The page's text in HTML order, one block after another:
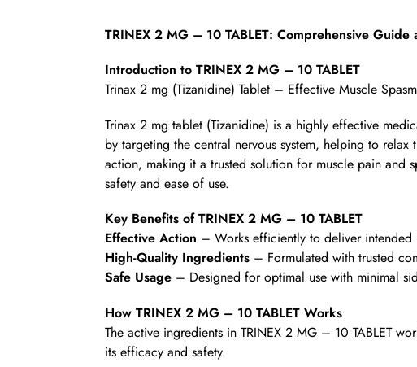
TRINEX 2 MG – 10 TABLET: Comprehensive Guide
Introduction to TRINEX 2 MG – 10 TABLET
Trinax 2 mg (Tizanidine) Tablet – Effective Muscle
Trinax 2 mg tablet (Tizanidine) is a highly effective
by targeting the central nervous system, helping to
action, making it a trusted solution for muscle pain and
safety and ease of use.
Key Benefits of TRINEX 2 MG – 10 TABLET
Effective Action – Works efficiently to deliver intended
High-Quality Ingredients– Formulated with trusted
Safe Usage– Designed for optimal use with minimal
How TRINEX 2 MG – 10 TABLET Works
The active ingredients in TRINEX 2 MG – 10 TABLET
its efficacy and safety.